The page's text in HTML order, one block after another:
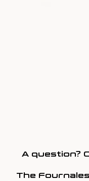
A question?
The